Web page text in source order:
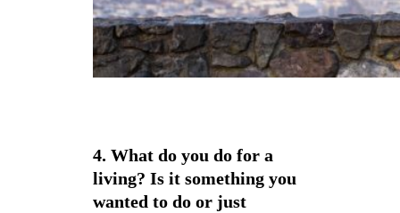
4. What do you do for a
living? Is it something you
wanted to do or just